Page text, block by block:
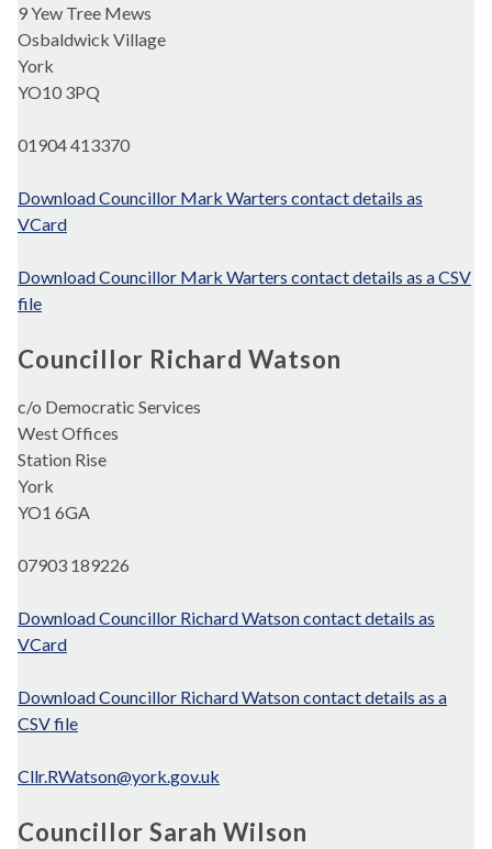
9 Yew Tree Mews
Osbaldwick Village
York
YO10 3PQ
01904 413370
Download Councillor Mark Warters contact details as
VCard
Download Councillor Mark Warters contact details as a CSV
file
Councillor Richard Watson
c/o Democratic Services
West Offices
Station Rise
York
YO1 6GA
07903 189226
Download Councillor Richard Watson contact details as
VCard
Download Councillor Richard Watson contact details as a
CSV file
Cllr.RWatson@york.gov.uk
Councillor Sarah Wilson